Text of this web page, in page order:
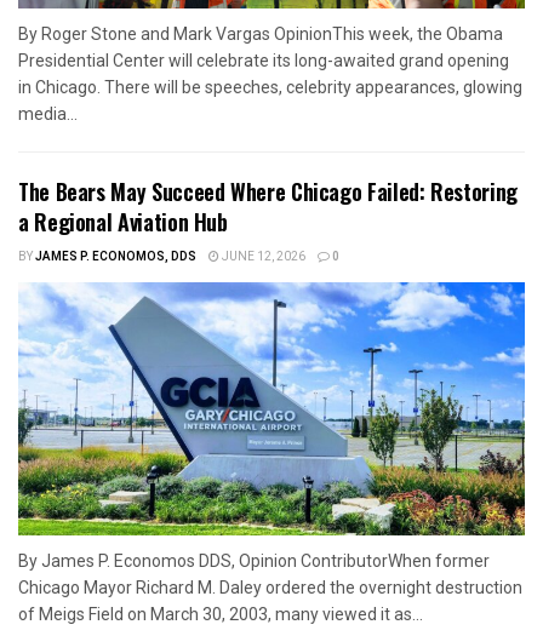
By Roger Stone and Mark Vargas OpinionThis week, the Obama
Presidential Center will celebrate its long-awaited grand opening
in Chicago. There will be speeches, celebrity appearances, glowing
media...
The Bears May Succeed Where Chicago Failed: Restoring
a Regional Aviation Hub
BYJAMES P. ECONOMOS, DDS JUNE 12, 2026 0
By James P. Economos DDS, Opinion ContributorWhen former
Chicago Mayor Richard M. Daley ordered the overnight destruction
of Meigs Field on March 30, 2003, many viewed it as...